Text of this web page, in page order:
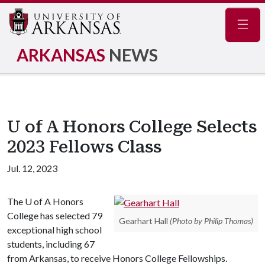
ARKANSAS NEWS
U of A Honors College Selects
2023 Fellows Class
Jul. 12, 2023
Gearhart Hall (Photo by Philip Thomas)
The U of A Honors
College has selected 79
exceptional high school
students, including 67
from Arkansas, to receive Honors College Fellowships.